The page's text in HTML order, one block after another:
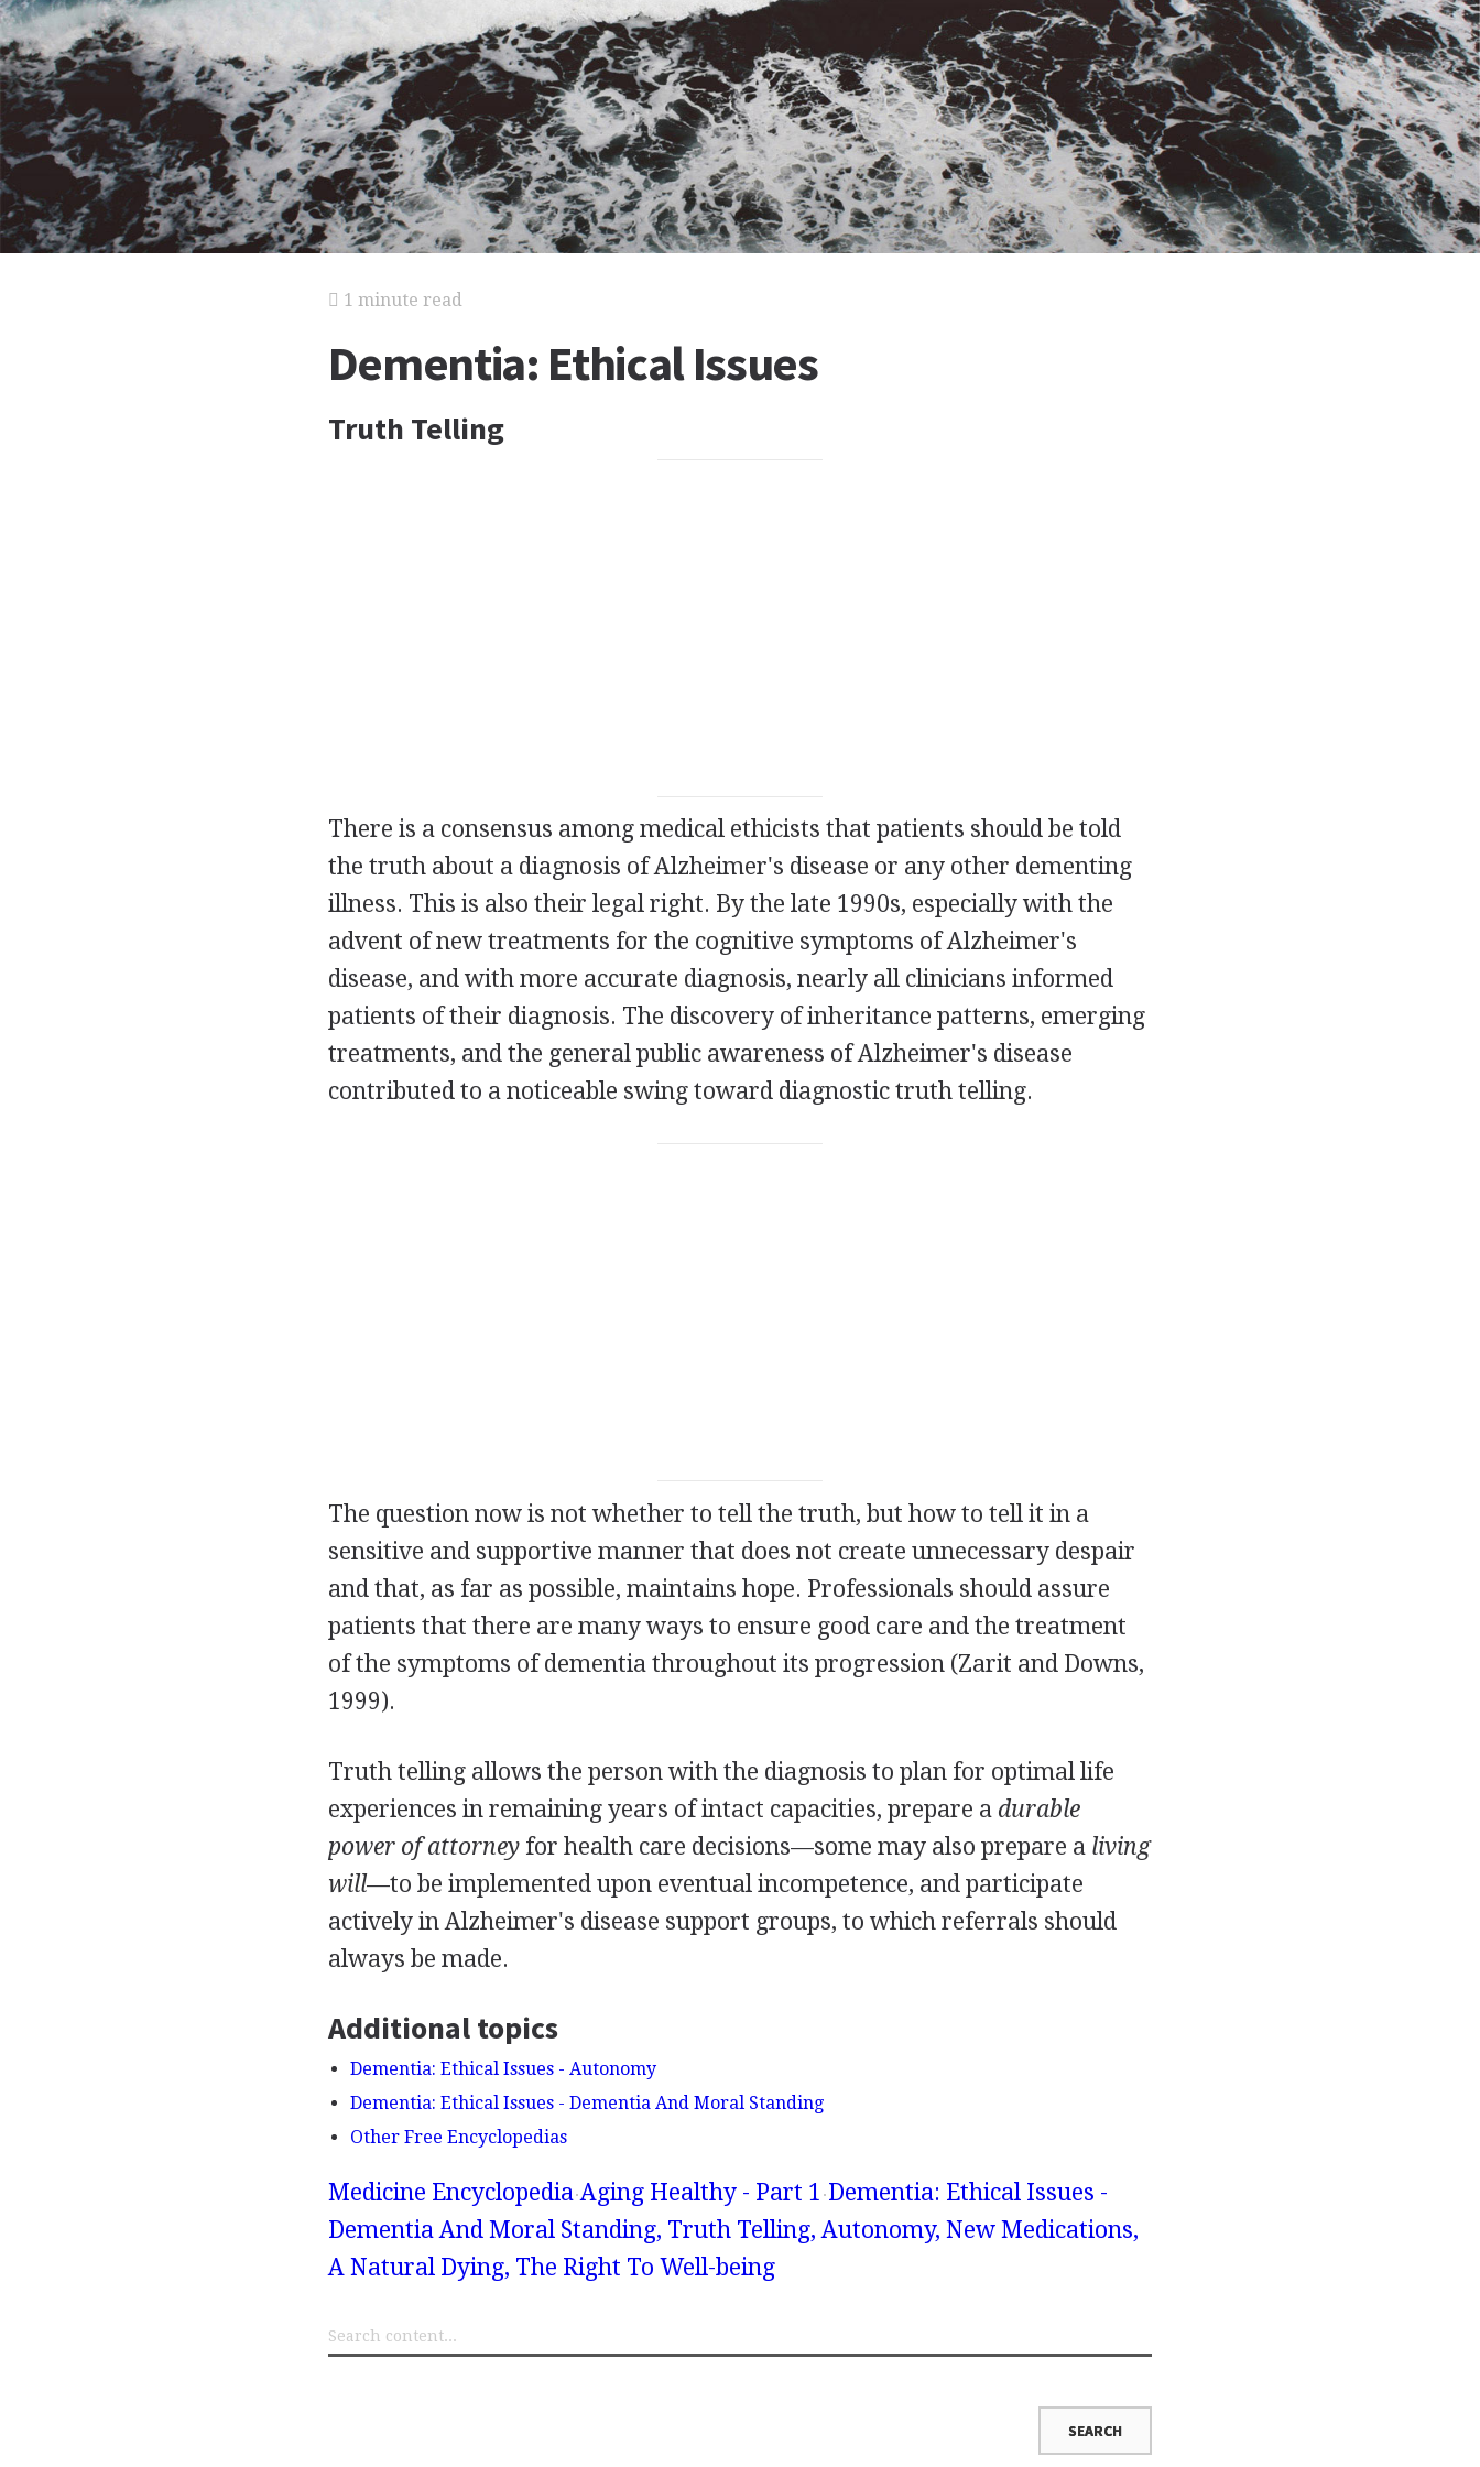
1 minute read
Dementia: Ethical Issues
Truth Telling
There is a consensus among medical ethicists that patients should be told
the truth about a diagnosis of Alzheimer's disease or any other dementing
illness. This is also their legal right. By the late 1990s, especially with the
advent of new treatments for the cognitive symptoms of Alzheimer's
disease, and with more accurate diagnosis, nearly all clinicians informed
patients of their diagnosis. The discovery of inheritance patterns, emerging
treatments, and the general public awareness of Alzheimer's disease
contributed to a noticeable swing toward diagnostic truth telling.
The question now is not whether to tell the truth, but how to tell it in a
sensitive and supportive manner that does not create unnecessary despair
and that, as far as possible, maintains hope. Professionals should assure
patients that there are many ways to ensure good care and the treatment
of the symptoms of dementia throughout its progression (Zarit and Downs,
1999).
Truth telling allows the person with the diagnosis to plan for optimal life
experiences in remaining years of intact capacities, prepare a durable
power of attorneyfor health care decisions—some may also prepare a living
will—to be implemented upon eventual incompetence, and participate
actively in Alzheimer's disease support groups, to which referrals should
always be made.
Additional topics
Dementia: Ethical Issues - Autonomy
Dementia: Ethical Issues - Dementia And Moral Standing
Other Free Encyclopedias
Medicine Encyclopedia Aging Healthy - Part 1 Dementia: Ethical Issues -
Dementia And Moral Standing, Truth Telling, Autonomy, New Medications,
A Natural Dying, The Right To Well-being